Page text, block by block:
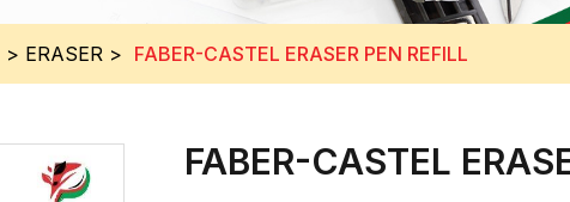
> ERASER > FABER-CASTEL ERASER PEN REFILL
FABER-CASTEL